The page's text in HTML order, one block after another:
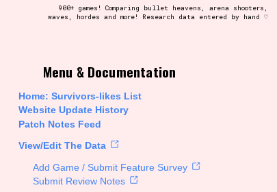
to hit the reset button if you've accidentally
Story Tag
900+ games! Comparing bullet heavens, arena shooters,
waves, hordes and more! Research data entered by hand ♡
Menu & Documentation
Home: Survivors-likes List
Website Update History
Patch Notes Feed
View/Edit The Data
Add Game / Submit Feature Survey
Submit Review Notes